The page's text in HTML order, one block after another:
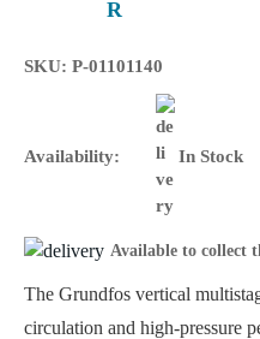
SKU: P-01101140
Availability: In Stock
Available to collect
The Grundfos vertical
circulation and high-pressure